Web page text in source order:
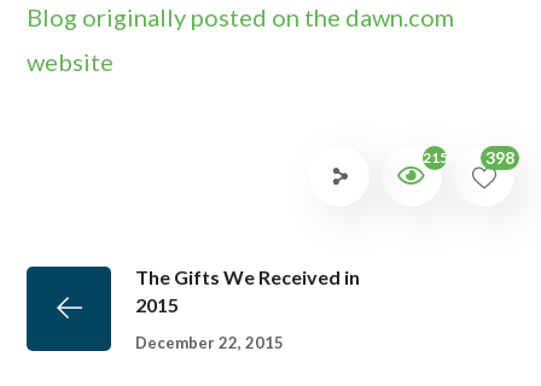
Blog originally posted on the dawn.com
website
2157 398
The Gifts We Received in
2015
December 22, 2015